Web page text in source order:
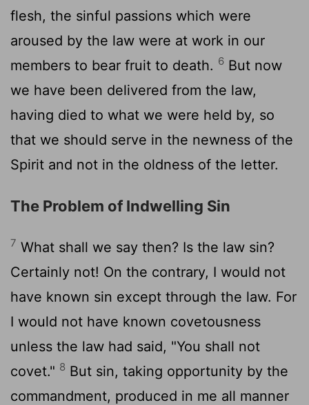
flesh, the sinful passions which were
aroused by the law were at work in our
members to bear fruit to death. 6 But now
we have been delivered from the law,
having died to what we were held by, so
that we should serve in the newness of the
Spirit and not in the oldness of the letter.
The Problem of Indwelling Sin
7 What shall we say then? Is the law sin?
Certainly not! On the contrary, I would not
have known sin except through the law. For
I would not have known covetousness
unless the law had said, "You shall not
covet." 8 But sin, taking opportunity by the
commandment, produced in me all manner